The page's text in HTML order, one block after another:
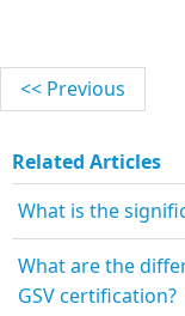
<< Previous
Related Articles
What is the
What are the
GSV certification?